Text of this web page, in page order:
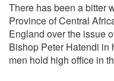
There has been a bitter
Province of Central
England over the issue
Bishop Peter Hatendi in
men hold high office in